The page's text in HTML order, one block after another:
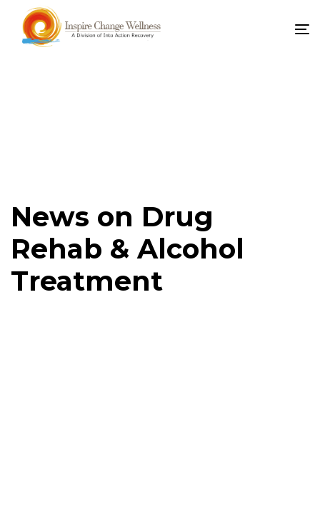
News on Drug
Rehab & Alcohol
Treatment